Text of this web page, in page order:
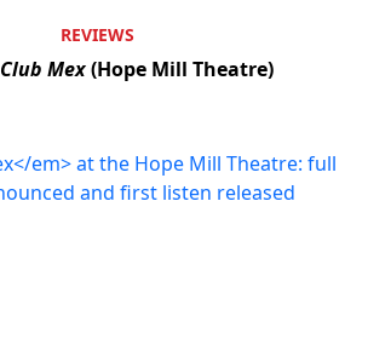
REVIEWS
Club Mex(Hope Mill Theatre)